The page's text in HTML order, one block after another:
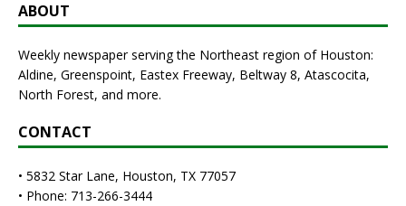
ABOUT
Weekly newspaper serving the Northeast region of Houston:
Aldine, Greenspoint, Eastex Freeway, Beltway 8, Atascocita,
North Forest, and more.
CONTACT
• 5832 Star Lane, Houston, TX 77057
• Phone: 713-266-3444